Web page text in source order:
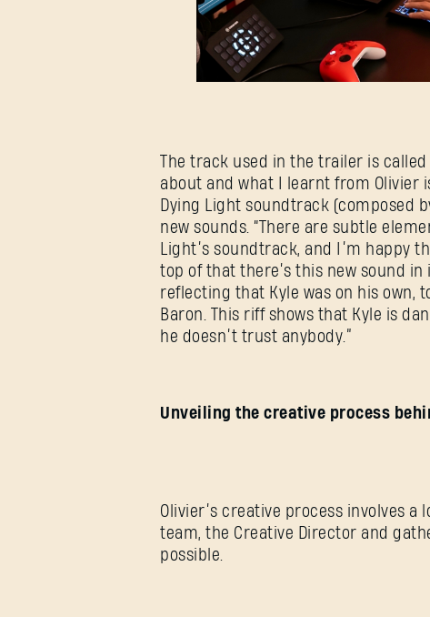
The track used in the trailer is called
about and what I learnt from Olivier
Dying Light soundtrack (composed
new sounds. “There are subtle
Light’s soundtrack, and I’m happy
top of that there’s this new sound
reflecting that Kyle was on his own,
Baron. This riff shows that Kyle is
he doesn’t trust anybody.”
Unveiling the creative process
Olivier’s creative process involves
team, the Creative Director and
possible.